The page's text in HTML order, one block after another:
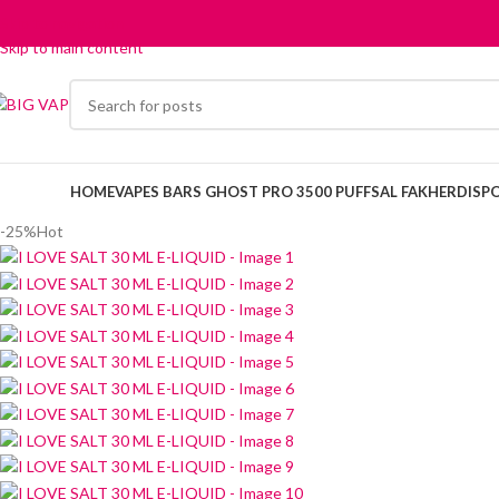
Skip to main content
HOMEVAPES BARS GHOST PRO 3500 PUFFSAL FAKHER
-25%Hot